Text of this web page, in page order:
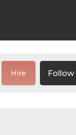
Hire Follow